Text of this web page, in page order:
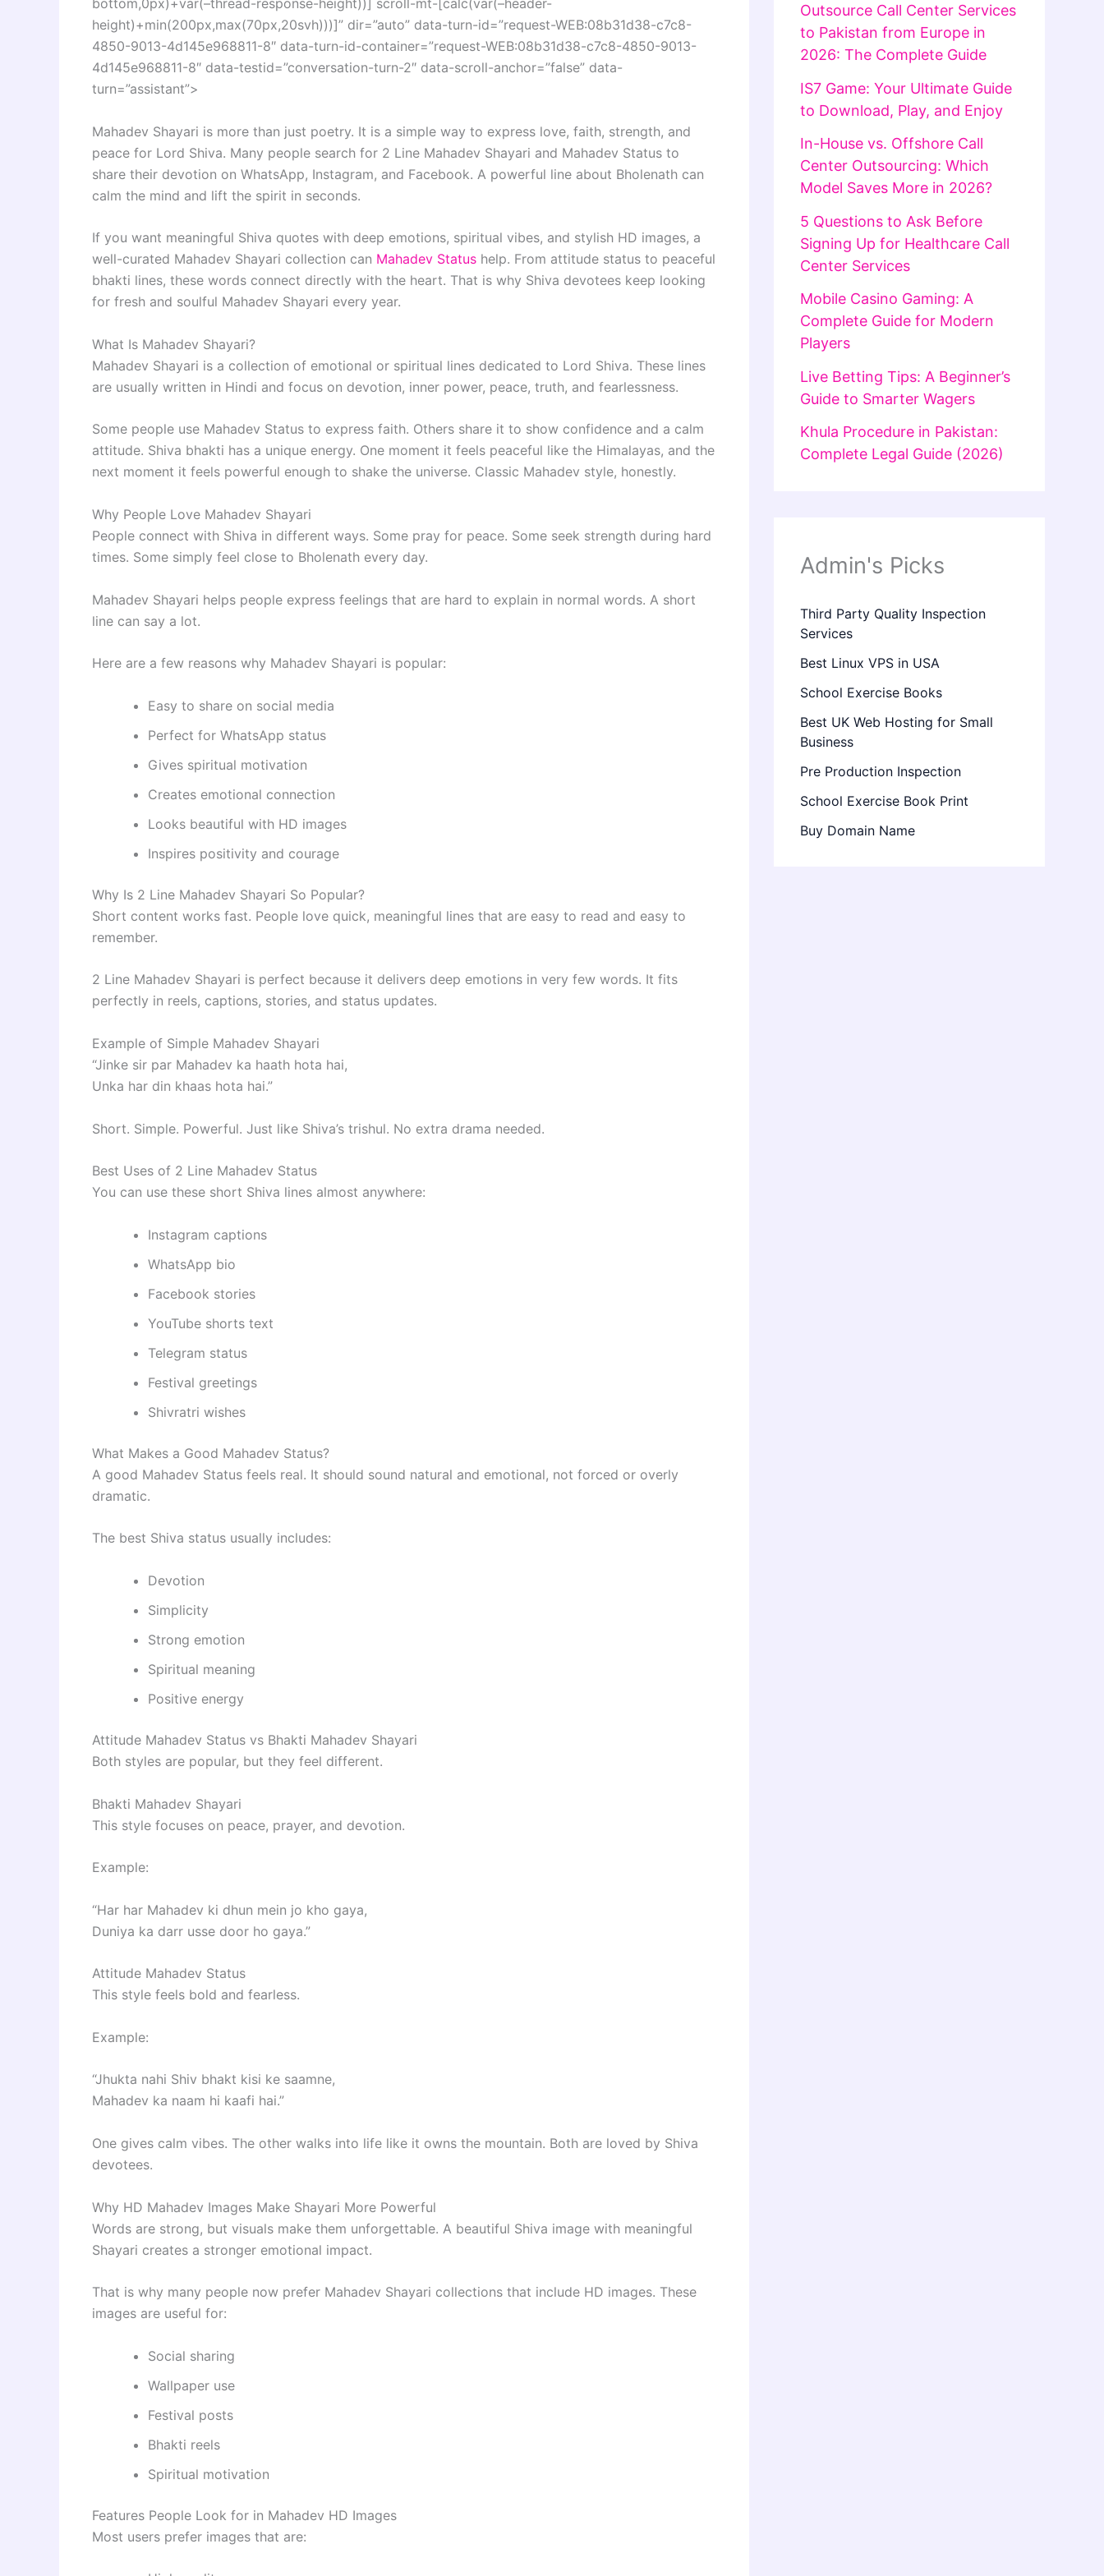
bottom,0px)+var(–thread-response-height))] scroll-mt-[calc(var(–header-
height)+min(200px,max(70px,20svh)))]” dir=”auto” data-turn-id=”request-WEB:08b31d38-c7c8-
4850-9013-4d145e968811-8″ data-turn-id-container=”request-WEB:08b31d38-c7c8-4850-9013-
4d145e968811-8″ data-testid=”conversation-turn-2″ data-scroll-anchor=”false” data-
turn=”assistant”>
Mahadev Shayari is more than just poetry. It is a simple way to express love, faith, strength, and
peace for Lord Shiva. Many people search for 2 Line Mahadev Shayari and Mahadev Status to
share their devotion on WhatsApp, Instagram, and Facebook. A powerful line about Bholenath can
calm the mind and lift the spirit in seconds.
If you want meaningful Shiva quotes with deep emotions, spiritual vibes, and stylish HD images, a
well-curated Mahadev Shayari collection can Mahadev Status help. From attitude status to peaceful
bhakti lines, these words connect directly with the heart. That is why Shiva devotees keep looking
for fresh and soulful Mahadev Shayari every year.
What Is Mahadev Shayari?
Mahadev Shayari is a collection of emotional or spiritual lines dedicated to Lord Shiva. These lines
are usually written in Hindi and focus on devotion, inner power, peace, truth, and fearlessness.
Some people use Mahadev Status to express faith. Others share it to show confidence and a calm
attitude. Shiva bhakti has a unique energy. One moment it feels peaceful like the Himalayas, and the
next moment it feels powerful enough to shake the universe. Classic Mahadev style, honestly.
Why People Love Mahadev Shayari
People connect with Shiva in different ways. Some pray for peace. Some seek strength during hard
times. Some simply feel close to Bholenath every day.
Mahadev Shayari helps people express feelings that are hard to explain in normal words. A short
line can say a lot.
Here are a few reasons why Mahadev Shayari is popular:
Easy to share on social media
Perfect for WhatsApp status
Gives spiritual motivation
Creates emotional connection
Looks beautiful with HD images
Inspires positivity and courage
Why Is 2 Line Mahadev Shayari So Popular?
Short content works fast. People love quick, meaningful lines that are easy to read and easy to
remember.
2 Line Mahadev Shayari is perfect because it delivers deep emotions in very few words. It fits
perfectly in reels, captions, stories, and status updates.
Example of Simple Mahadev Shayari
“Jinke sir par Mahadev ka haath hota hai,
Unka har din khaas hota hai.”
Short. Simple. Powerful. Just like Shiva’s trishul. No extra drama needed.
Best Uses of 2 Line Mahadev Status
You can use these short Shiva lines almost anywhere:
Instagram captions
WhatsApp bio
Facebook stories
YouTube shorts text
Telegram status
Festival greetings
Shivratri wishes
What Makes a Good Mahadev Status?
A good Mahadev Status feels real. It should sound natural and emotional, not forced or overly
dramatic.
The best Shiva status usually includes:
Devotion
Simplicity
Strong emotion
Spiritual meaning
Positive energy
Attitude Mahadev Status vs Bhakti Mahadev Shayari
Both styles are popular, but they feel different.
Bhakti Mahadev Shayari
This style focuses on peace, prayer, and devotion.
Example:
“Har har Mahadev ki dhun mein jo kho gaya,
Duniya ka darr usse door ho gaya.”
Attitude Mahadev Status
This style feels bold and fearless.
Example:
“Jhukta nahi Shiv bhakt kisi ke saamne,
Mahadev ka naam hi kaafi hai.”
One gives calm vibes. The other walks into life like it owns the mountain. Both are loved by Shiva
devotees.
Why HD Mahadev Images Make Shayari More Powerful
Words are strong, but visuals make them unforgettable. A beautiful Shiva image with meaningful
Shayari creates a stronger emotional impact.
That is why many people now prefer Mahadev Shayari collections that include HD images. These
images are useful for:
Social sharing
Wallpaper use
Festival posts
Bhakti reels
Spiritual motivation
Features People Look for in Mahadev HD Images
Most users prefer images that are:
Outsource Call Center Services
to Pakistan from Europe in
2026: The Complete Guide
IS7 Game: Your Ultimate Guide
to Download, Play, and Enjoy
In-House vs. Offshore Call
Center Outsourcing: Which
Model Saves More in 2026?
5 Questions to Ask Before
Signing Up for Healthcare Call
Center Services
Mobile Casino Gaming: A
Complete Guide for Modern
Players
Live Betting Tips: A Beginner’s
Guide to Smarter Wagers
Khula Procedure in Pakistan:
Complete Legal Guide (2026)
Admin's Picks
Third Party Quality Inspection
Services
Best Linux VPS in USA
School Exercise Books
Best UK Web Hosting for Small
Business
Pre Production Inspection
School Exercise Book Print
Buy Domain Name